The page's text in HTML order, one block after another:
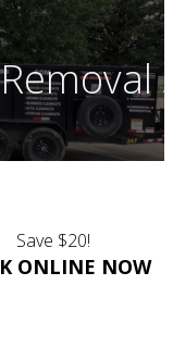
Save $20!
ONLINE NOW